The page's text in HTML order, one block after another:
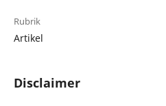
Rubrik
Artikel
Disclaimer